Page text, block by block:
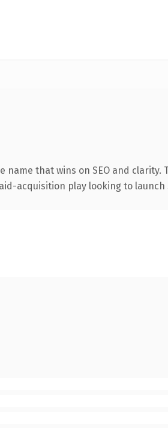
that wins on SEO and clarity.
acquisition play looking to